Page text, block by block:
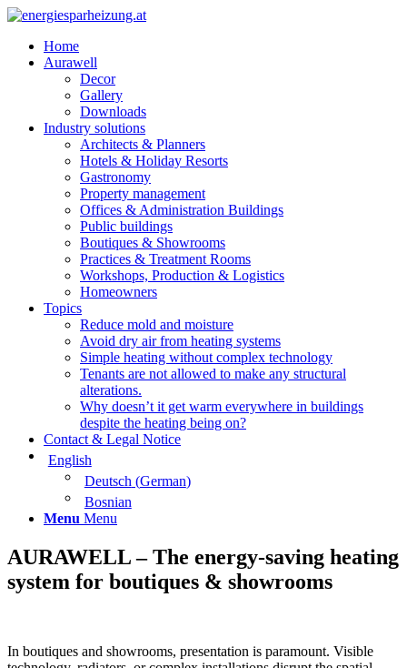
Home
Aurawell
Decor
Gallery
Downloads
Industry solutions
Architects & Planners
Hotels & Holiday Resorts
Gastronomy
Property management
Offices & Administration Buildings
Public buildings
Boutiques & Showrooms
Practices & Treatment Rooms
Workshops, Production & Logistics
Homeowners
Topics
Reduce mold and moisture
Avoid dry air from heating systems
Simple heating without complex technology
Tenants are not allowed to make any structural
alterations.
Why doesn’t it get warm everywhere in buildings
despite the heating being on?
Contact & Legal Notice
English
Deutsch (German)
Bosnian
Menu Menu
AURAWELL – The energy-saving heating
system for boutiques & showrooms
In boutiques and showrooms, presentation is paramount. Visible